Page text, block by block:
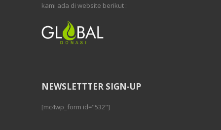
kami ada di website berikut :
NEWSLETTTER SIGN-UP
[mc4wp_form id="532"]